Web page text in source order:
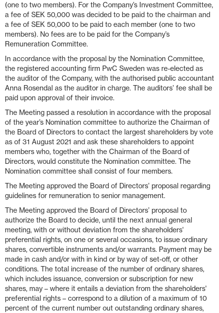
(one to two members). For the Company’s Investment Committee,
a fee of SEK 50,000 was decided to be paid to the chairman and
a fee of SEK 50,000 to be paid to each member (one to two
members). No fees are to be paid for the Company’s
Remuneration Committee.
In accordance with the proposal by the Nomination Committee,
the registered accounting firm PwC Sweden was re-elected as
the auditor of the Company, with the authorised public accountant
Anna Rosendal as the auditor in charge. The auditors’ fee shall be
paid upon approval of their invoice.
The Meeting passed a resolution in accordance with the proposal
of the year’s Nomination committee to authorize the Chairman of
the Board of Directors to contact the largest shareholders by vote
as of 31 August 2021 and ask these shareholders to appoint
members who, together with the Chairman of the Board of
Directors, would constitute the Nomination committee. The
Nomination committee shall consist of four members.
The Meeting approved the Board of Directors’ proposal regarding
guidelines for remuneration to senior management.
The Meeting approved the Board of Directors’ proposal to
authorize the Board to decide, until the next annual general
meeting, with or without deviation from the shareholders'
preferential rights, on one or several occasions, to issue ordinary
shares, convertible instruments and/or warrants. Payment may be
made in cash and/or with in kind or by way of set-off, or other
conditions. The total increase of the number of ordinary shares,
which includes issuance, conversion or subscription for new
shares, may – where it entails a deviation from the shareholders'
preferential rights – correspond to a dilution of a maximum of 10
percent of the current number out outstanding ordinary shares,